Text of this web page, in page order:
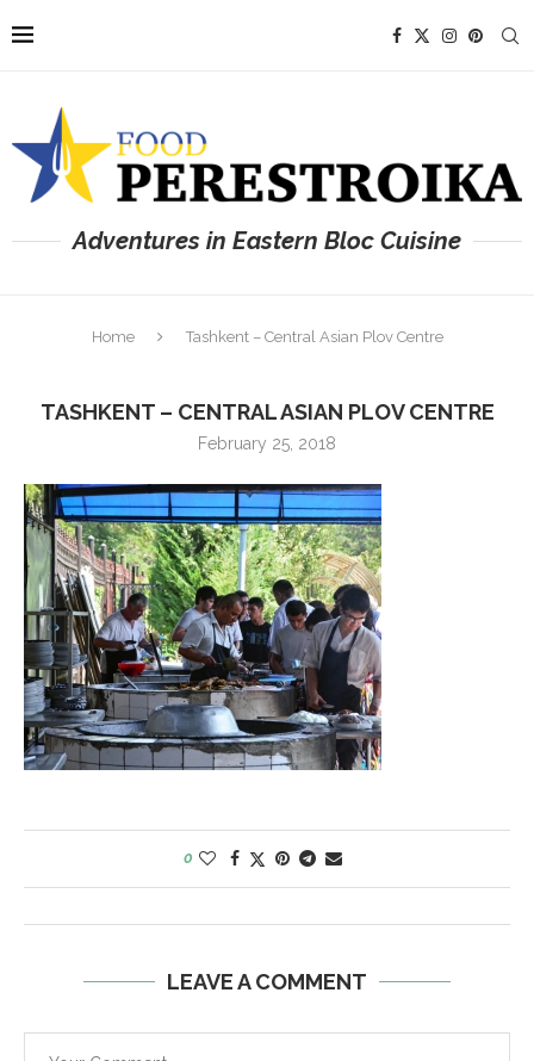
Adventures in Eastern Bloc Cuisine
Home Tashkent – Central Asian Plov Centre
TASHKENT – CENTRAL ASIAN PLOV CENTRE
February 25, 2018
0
LEAVE A COMMENT